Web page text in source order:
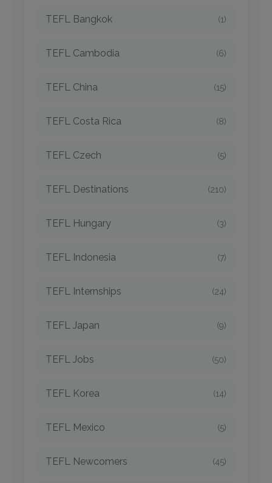
TEFL Bangkok (1)
TEFL Cambodia (6)
TEFL China (15)
TEFL Costa Rica (8)
TEFL Czech (5)
TEFL Destinations (210)
TEFL Hungary (3)
TEFL Indonesia (7)
TEFL Internships (24)
TEFL Japan (9)
TEFL Jobs (50)
TEFL Korea (14)
TEFL Mexico (5)
TEFL Newcomers (45)